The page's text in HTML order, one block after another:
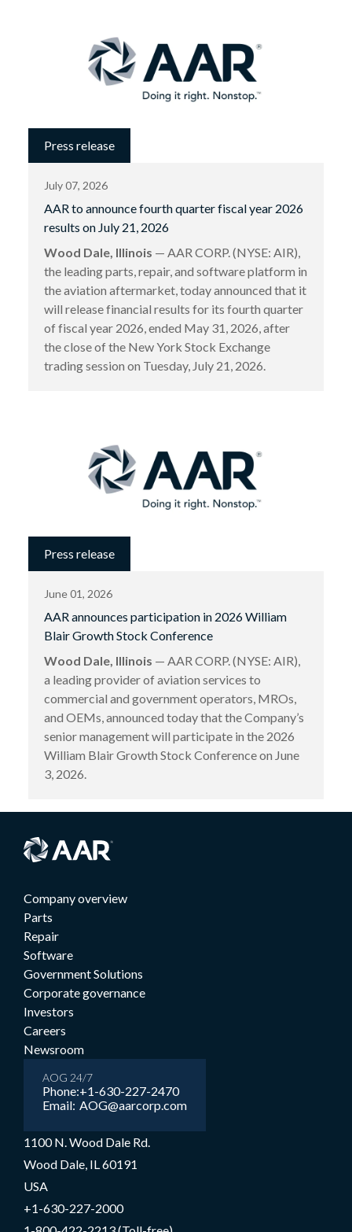
Press release
July 07, 2026
AAR to announce fourth quarter fiscal year 2026
results on July 21, 2026
Wood Dale, Illinois — AAR CORP. (NYSE: AIR),
the leading parts, repair, and software platform in
the aviation aftermarket, today announced that it
will release financial results for its fourth quarter
of fiscal year 2026, ended May 31, 2026, after
the close of the New York Stock Exchange
trading session on Tuesday, July 21, 2026.
Press release
June 01, 2026
AAR announces participation in 2026 William
Blair Growth Stock Conference
Wood Dale, Illinois — AAR CORP. (NYSE: AIR),
a leading provider of aviation services to
commercial and government operators, MROs,
and OEMs, announced today that the Company’s
senior management will participate in the 2026
William Blair Growth Stock Conference on June
3, 2026.
1100 N. Wood Dale Rd.
Wood Dale, IL 60191
USA
+1-630-227-2000
Company overview
Parts
Repair
Software
Government Solutions
Corporate governance
Investors
Careers
Newsroom
AOG 24/7
Phone:
Email:
+1-630-227-2470
AOG@aarcorp.com